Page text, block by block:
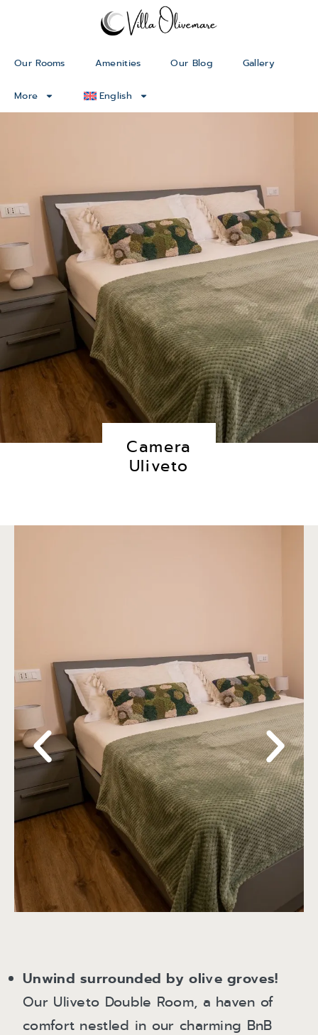
Our Rooms Amenities Our Blog Gallery
More English
Camera
Uliveto
Unwind surrounded by olive groves!
Our Uliveto Double Room, a haven of
comfort nestled in our charming BnB